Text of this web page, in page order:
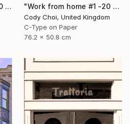
"Work from home #1 - 30 x 40 inch - Limited Edition of 20" Photograph
"Work from home #1 -20 x 30 inch - Limited Edition of 30" Photograph
Cody Choi, United Kingdom
C-Type on Paper
76.2 x 50.8 cm